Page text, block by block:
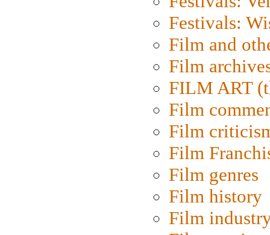
Festivals:
Film and
Film
FILM ART
Film
Film
Film
Film genres
Film history
Film